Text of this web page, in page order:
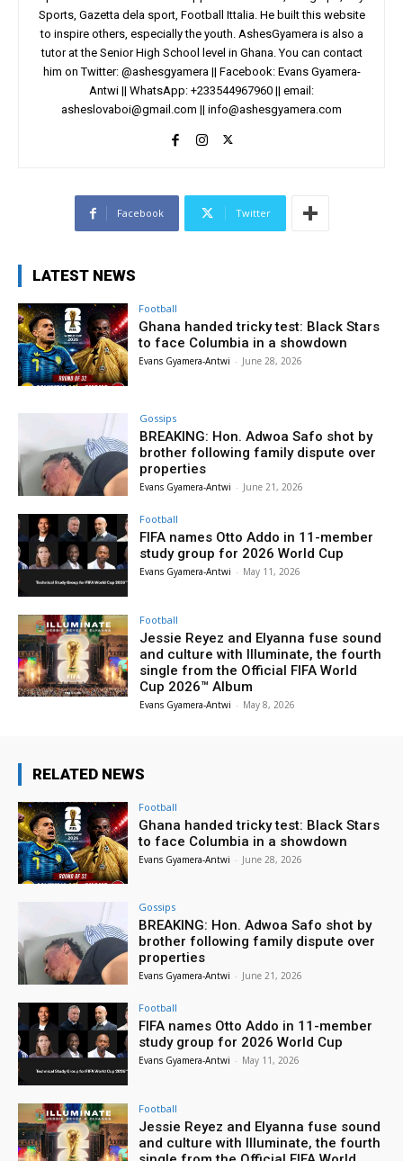
Sports, Gazetta dela sport, Football Ittalia. He built this website
to inspire others, especially the youth. AshesGyamera is also a
tutor at the Senior High School level in Ghana. You can contact
him on Twitter: @ashesgyamera || Facebook: Evans Gyamera-
Antwi || WhatsApp: +233544967960 || email:
asheslovaboi@gmail.com || info@ashesgyamera.com
Facebook Twitter
LATEST NEWS
Football
Ghana handed tricky test: Black Stars
to face Columbia in a showdown
Evans Gyamera-Antwi - June 28, 2026
Gossips
BREAKING: Hon. Adwoa Safo shot by
brother following family dispute over
properties
Evans Gyamera-Antwi - June 21, 2026
Football
FIFA names Otto Addo in 11-member
study group for 2026 World Cup
Evans Gyamera-Antwi - May 11, 2026
Football
Jessie Reyez and Elyanna fuse sound
and culture with Illuminate, the fourth
single from the Official FIFA World
Cup 2026™ Album
Evans Gyamera-Antwi - May 8, 2026
RELATED NEWS
Football
Ghana handed tricky test: Black Stars
to face Columbia in a showdown
Evans Gyamera-Antwi - June 28, 2026
Gossips
BREAKING: Hon. Adwoa Safo shot by
brother following family dispute over
properties
Evans Gyamera-Antwi - June 21, 2026
Football
FIFA names Otto Addo in 11-member
study group for 2026 World Cup
Evans Gyamera-Antwi - May 11, 2026
Football
Jessie Reyez and Elyanna fuse sound
and culture with Illuminate, the fourth